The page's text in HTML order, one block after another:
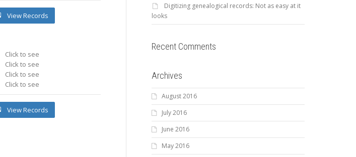
Click to see
Click to see
Click to see
Click to see
View Records
View Records
Digitizing genealogical records: Not as easy at it
looks
Recent Comments
Archives
August 2016
July 2016
June 2016
May 2016